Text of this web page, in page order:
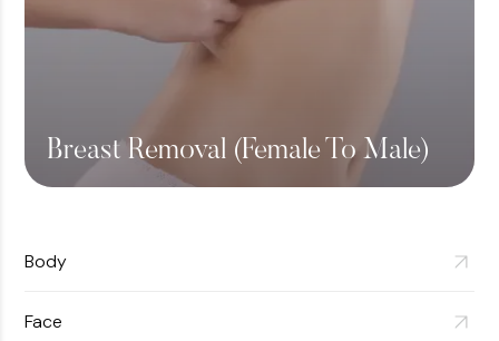
Body
Face
Breast Removal (Female To Male)